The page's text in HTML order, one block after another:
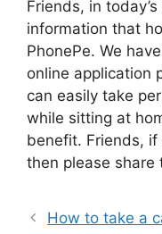
Friends, in
information that
PhonePe. We
online application
can easily take
while sitting at
benefit. Friends, if
then please share
How to take a